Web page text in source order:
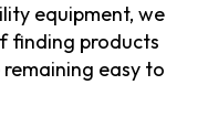
equipment, we
finding products
easy to